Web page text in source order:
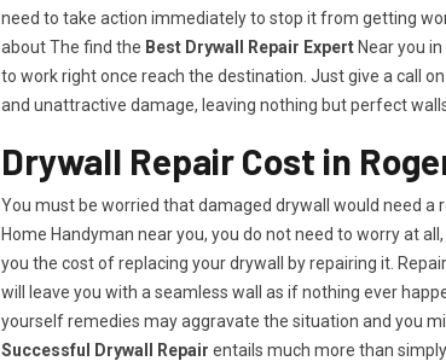
need to take action immediately to stop it from getting
about The find the Best Drywall Repair Expert Near you
to work right once reach the destination. Just give a call on
and unattractive damage, leaving nothing but perfect
Drywall Repair Cost in
You must be worried that damaged drywall would need a
Home Handyman near you, you do not need to worry at
you the cost of replacing your drywall by repairing it.
will leave you with a seamless wall as if nothing ever
yourself remedies may aggravate the situation and you
Successful Drywall Repair entails much more than